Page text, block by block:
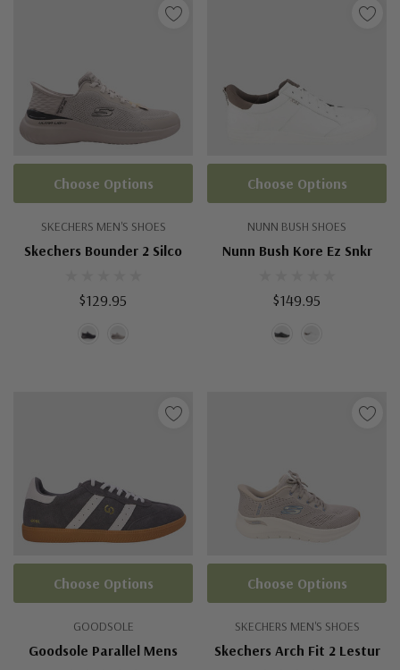
SKECHERS MEN'S SHOES
Skechers Bounder 2 Silco
$129.95
Choose Options
NUNN BUSH SHOES
Nunn Bush Kore Ez Snkr
$149.95
Choose Options
GOODSOLE
Goodsole Parallel Mens
Choose Options
SKECHERS MEN'S SHOES
Skechers Arch Fit 2 Lestur
Choose Options